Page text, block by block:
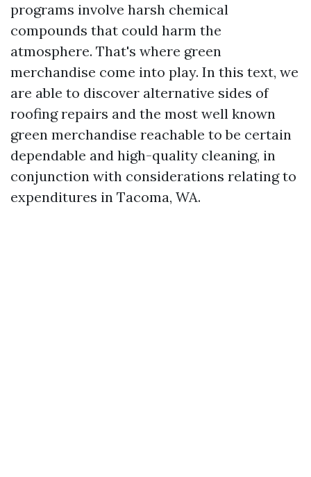
programs involve harsh chemical
compounds that could harm the
atmosphere. That's where green
merchandise come into play. In this text, we
are able to discover alternative sides of
roofing repairs and the most well known
green merchandise reachable to be certain
dependable and high-quality cleaning, in
conjunction with considerations relating to
expenditures in Tacoma, WA.